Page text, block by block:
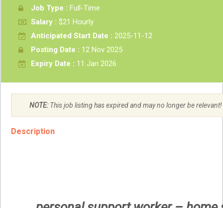
Job Type : Full-Time
Salary : $21 Hourly
Anticipated Start Date : 2025-11-12
Posting Date : 12 Nov 2025
Expiry Date : 11 Jan 2026
NOTE:This job listing has expired and may no longer be relevant!
Description